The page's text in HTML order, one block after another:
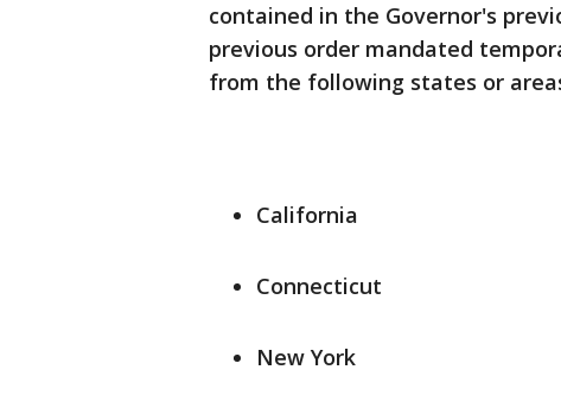
contained in the Governor's
previous order mandated
from the following states or
California
Connecticut
New York